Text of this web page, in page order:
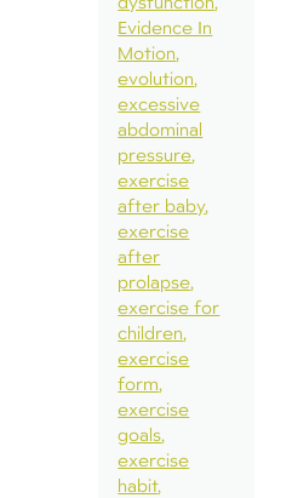
Evidence In
Motion
evolution
excessive
abdominal
pressure
exercise
after baby
exercise
after
prolapse
exercise for
children
exercise
form
exercise
goals
exercise
habit